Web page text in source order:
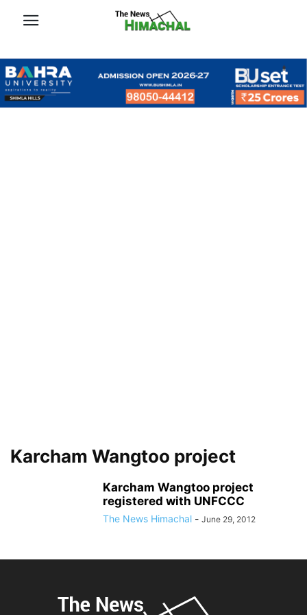
Karcham Wangtoo project
Karcham Wangtoo project
registered with UNFCCC
The News Himachal - June 29, 2012